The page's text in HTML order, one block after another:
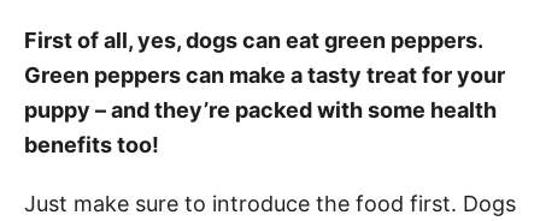
First of all, yes, dogs can eat green peppers.
Green peppers can make a tasty treat for your
puppy – and they’re packed with some health
benefits too!
Just make sure to introduce the food first. Dogs